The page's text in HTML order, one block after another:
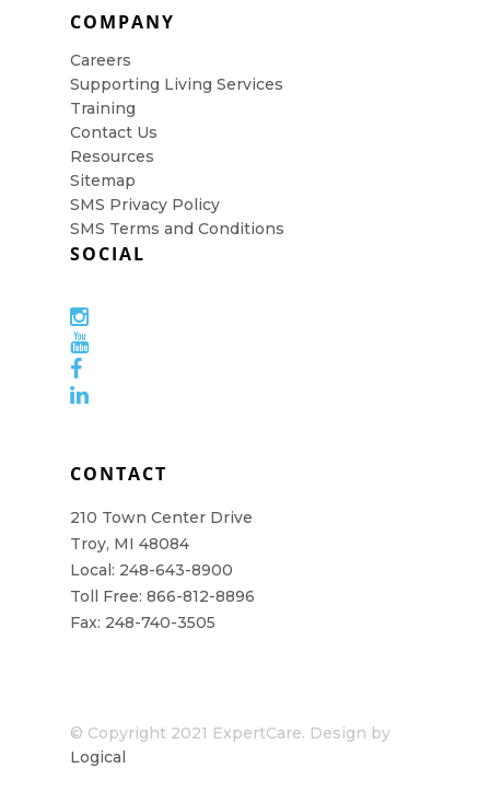
COMPANY
Careers
Supporting Living Services
Training
Contact Us
Resources
Sitemap
SMS Privacy Policy
SMS Terms and Conditions
SOCIAL
CONTACT
210 Town Center Drive
Troy, MI 48084
Local: 248-643-8900
Toll Free: 866-812-8896
Fax: 248-740-3505
© Copyright 2021 ExpertCare. Design by
Logical